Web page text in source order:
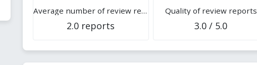
Average number of review reports
2.0 reports
Quality of review reports
3.0 / 5.0